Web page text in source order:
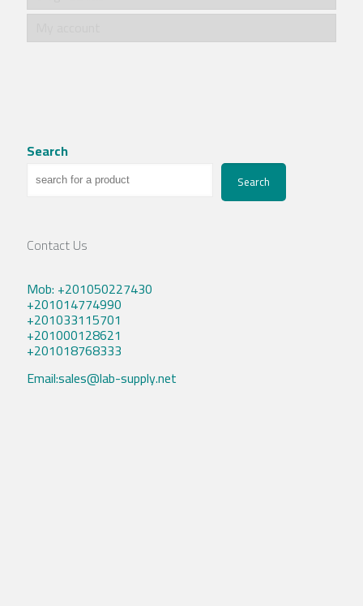
Search
Search
Contact Us
Mob: +201050227430
+201014774990
+201033115701
+201000128621
+201018768333
Email:sales@lab-supply.net